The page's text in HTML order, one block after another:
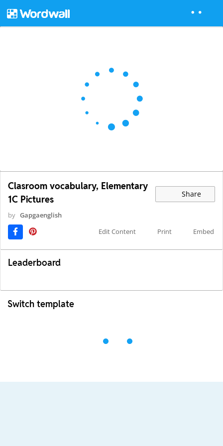
Clasroom vocabulary, Elementary
1C Pictures
Share
by Gapgaenglish
Edit Content
Print Embed
Leaderboard
Switch template